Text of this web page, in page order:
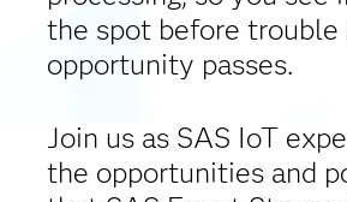
the spot before trouble
opportunity passes.
Join us as SAS IoT
the opportunities and